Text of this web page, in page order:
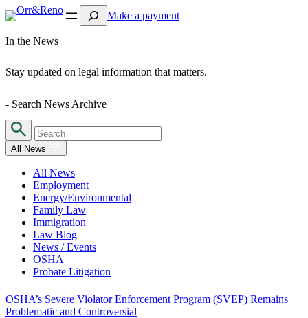
SearchMake a payment
In the News
Stay updated on legal information that matters.
- Search News Archive
All News
All News
Employment
Energy/Environmental
Family Law
Immigration
Law Blog
News / Events
OSHA
Probate Litigation
OSHA’s Severe Violator Enforcement Program (SVEP) Remains
Problematic and Controversial